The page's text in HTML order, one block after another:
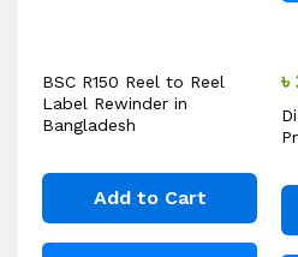
BSC R150 Reel to Reel
Label Rewinder in
Bangladesh
Add to Cart
৳